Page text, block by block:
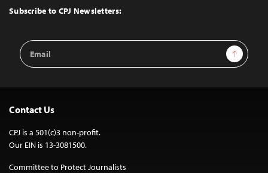
Top
Subscribe to CPJ Newsletters:
Email
Address
Sign Up
Contact Us
CPJ is a 501(c)3 non-profit.
Our EIN is 13-3081500.
Committee to Protect Journalists